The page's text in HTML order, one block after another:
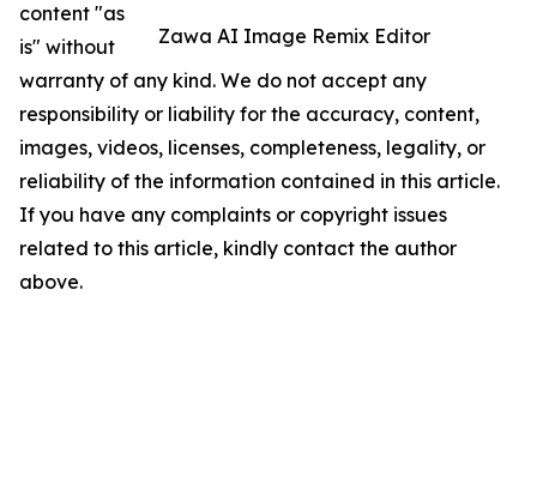
Zawa AI Image Remix Editor
content "as
is" without
warranty of any kind. We do not accept any
responsibility or liability for the accuracy, content,
images, videos, licenses, completeness, legality, or
reliability of the information contained in this article.
If you have any complaints or copyright issues
related to this article, kindly contact the author
above.